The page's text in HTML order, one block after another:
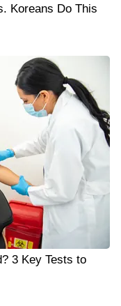
Koreans Do This
3 Key Tests to